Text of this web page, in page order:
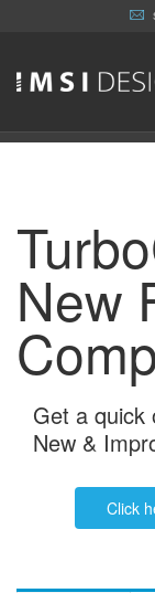
New
Get a quick
New &
Click